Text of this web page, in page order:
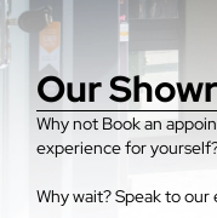
Our
Why not Book an
experience for
Why wait? Speak to our